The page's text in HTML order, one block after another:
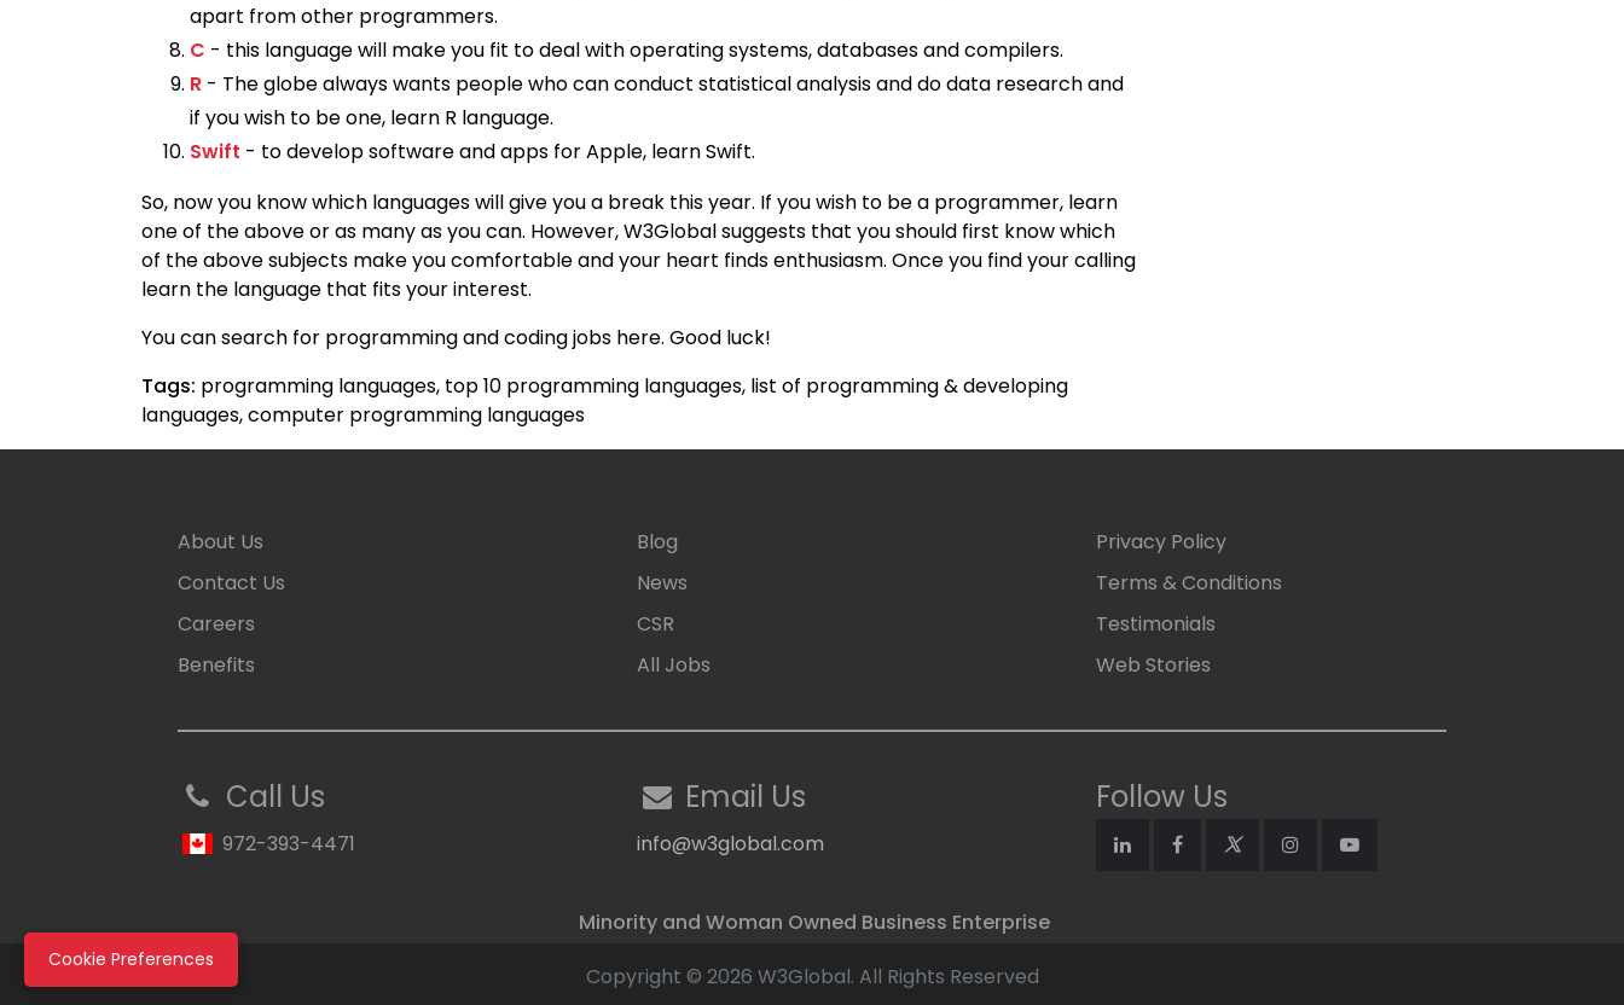
apart from other programmers.
C - this language will make you fit to deal with operating systems, databases and compilers.
R - The globe always wants people who can conduct statistical analysis and do data research and
if you wish to be one, learn R language.
Swift - to develop software and apps for Apple, learn Swift.
So, now you know which languages will give you a break this year. If you wish to be a programmer, learn
one of the above or as many as you can. However, W3Global suggests that you should first know which
of the above subjects make you comfortable and your heart finds enthusiasm. Once you find your calling
learn the language that fits your interest.
You can search for programming and coding jobs here. Good luck!
Tags: programming languages, top 10 programming languages, list of programming & developing
languages, computer programming languages
About Us
Contact Us
Careers
Benefits
Blog
News
CSR
All Jobs
Privacy Policy
Terms & Conditions
Testimonials
Web Stories
Call Us
972-393-4471
Email Us
info@w3global.com
Follow Us
Minority and Woman Owned Business Enterprise
Copyright © 2026 W3Global. All Rights Reserved
Cookie Preferences